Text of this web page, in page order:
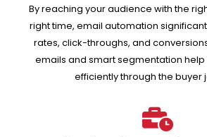
By reaching your audience with the
right time, email automation
rates, click-throughs, and
emails and smart segmentation help
efficiently through the buyer